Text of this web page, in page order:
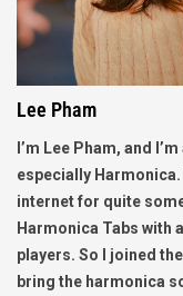
Lee Pham
I’m Lee Pham, and
especially Harmonica.
internet for quite
Harmonica Tabs with
players. So I joined
bring the harmonica